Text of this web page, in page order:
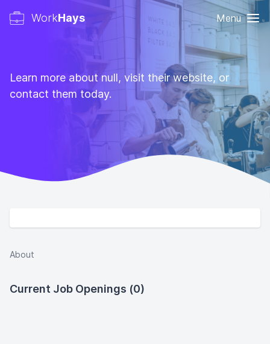
WorkHays Menu
Learn more about null, visit their website, or
contact them today.
About
Current Job Openings (0)